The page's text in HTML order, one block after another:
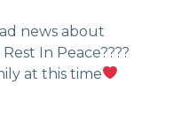
news about
In Peace????
at this time